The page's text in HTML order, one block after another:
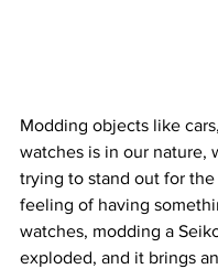
Modding objects like
watches is in our nature,
trying to stand out for
feeling of having
watches, modding a
exploded, and it brings